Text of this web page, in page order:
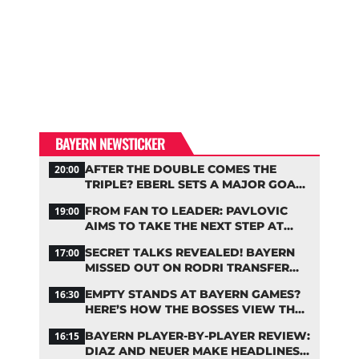
BAYERN NEWSTICKER
20:00 AFTER THE DOUBLE COMES THE
TRIPLE? EBERL SETS A MAJOR GOAL
19:00 FROM FAN TO LEADER: PAVLOVIC
AIMS TO TAKE THE NEXT STEP AT
17:00 SECRET TALKS REVEALED! BAYERN
MISSED OUT ON RODRI TRANSFER
16:30 EMPTY STANDS AT BAYERN GAMES?
HERE’S HOW THE BOSSES VIEW THE
16:15 BAYERN PLAYER-BY-PLAYER REVIEW:
DIAZ AND NEUER MAKE HEADLINES